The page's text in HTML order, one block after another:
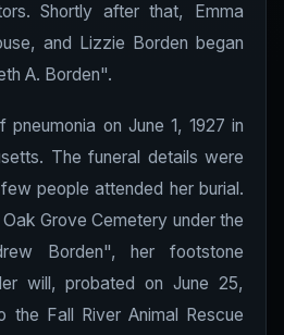
Shortly after that, Emma
and Lizzie Borden began
A. Borden".
on June 1, 1927 in
The funeral details were
people attended her burial.
Grove Cemetery under the
Borden", her footstone
will, probated on June 25,
the Fall River Animal Rescue